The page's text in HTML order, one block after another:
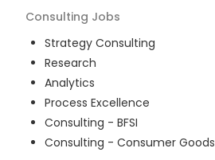
Consulting Jobs
Strategy Consulting
Research
Analytics
Process Excellence
Consulting - BFSI
Consulting - Consumer Goods